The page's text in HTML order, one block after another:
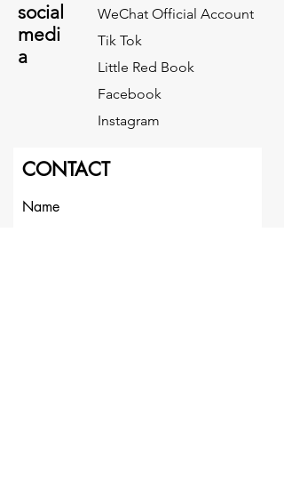
social
medi
a
WeChat Official Account
Tik Tok
Little Red Book
Facebook
Instagram
CONTACT
Name